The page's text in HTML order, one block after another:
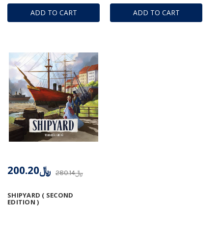
ADD TO CART ADD TO CART
SHIPYARD ( SECOND
EDITION )
﷼280.14 ﷼200.20